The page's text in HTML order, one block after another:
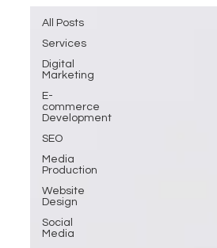
All Posts
Services
Digital
Marketing
E-
commerce
Development
SEO
Media
Production
Website
Design
Social
Media